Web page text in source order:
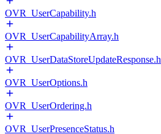
OVR_UserCapability.h
OVR_UserCapabilityArray.h
OVR_UserDataStoreUpdateResponse.h
OVR_UserOptions.h
OVR_UserOrdering.h
OVR_UserPresenceStatus.h